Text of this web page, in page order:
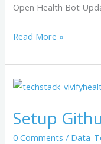
Open Health Bot
Read More »
Setup
0 Comments / Data-
Setup
Profile